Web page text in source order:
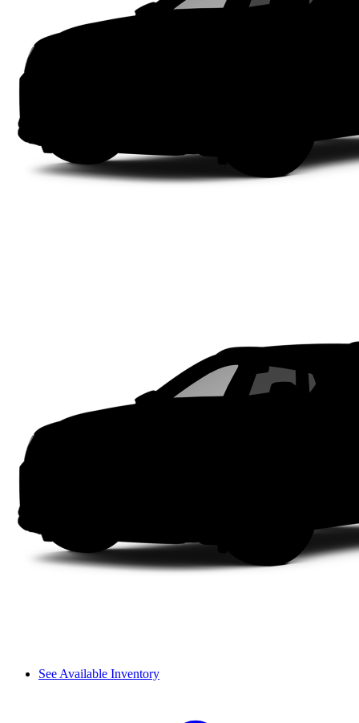
See Available Inventory